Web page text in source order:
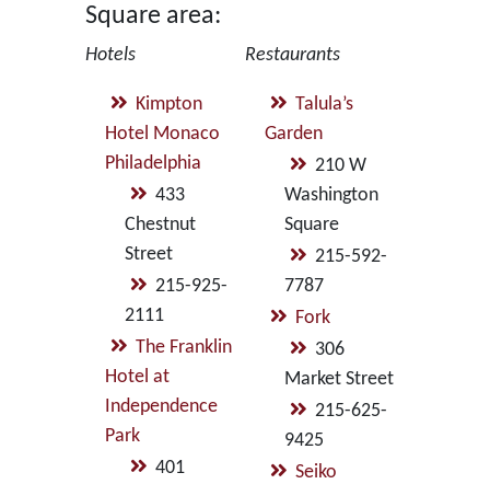
Square area:
Hotels
Kimpton
Hotel Monaco
Philadelphia
433
Chestnut
Street
215-925-
2111
The Franklin
Hotel at
Independence
Park
401
Restaurants
Talula’s
Garden
210 W
Washington
Square
215-592-
7787
Fork
306
Market Street
215-625-
9425
Seiko